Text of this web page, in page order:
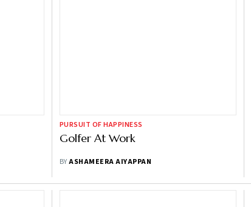
PURSUIT OF HAPPINESS
Golfer At Work
BYASHAMEERA AIYAPPAN